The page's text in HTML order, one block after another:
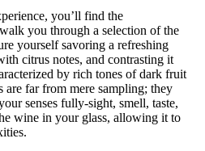
you’ll find the
you through a selection of the
yourself savoring a refreshing
citrus notes, and contrasting it
by rich tones of dark fruit
are far from mere sampling; they
senses fully-sight, smell, taste,
wine in your glass, allowing it to